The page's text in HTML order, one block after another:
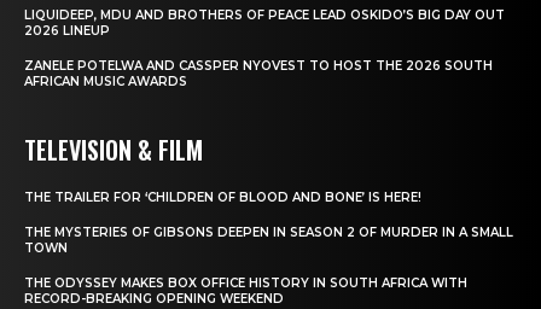
LIQUIDEEP, MDU AND BROTHERS OF PEACE LEAD OSKIDO’S BIG DAY OUT
2026 LINEUP
ZANELE POTELWA AND CASSPER NYOVEST TO HOST THE 2026 SOUTH
AFRICAN MUSIC AWARDS
TELEVISION & FILM
THE TRAILER FOR ‘CHILDREN OF BLOOD AND BONE’ IS HERE!
THE MYSTERIES OF GIBSONS DEEPEN IN SEASON 2 OF MURDER IN A SMALL
TOWN
THE ODYSSEY MAKES BOX OFFICE HISTORY IN SOUTH AFRICA WITH
RECORD-BREAKING OPENING WEEKEND